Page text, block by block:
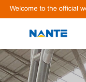
Welcome to the official